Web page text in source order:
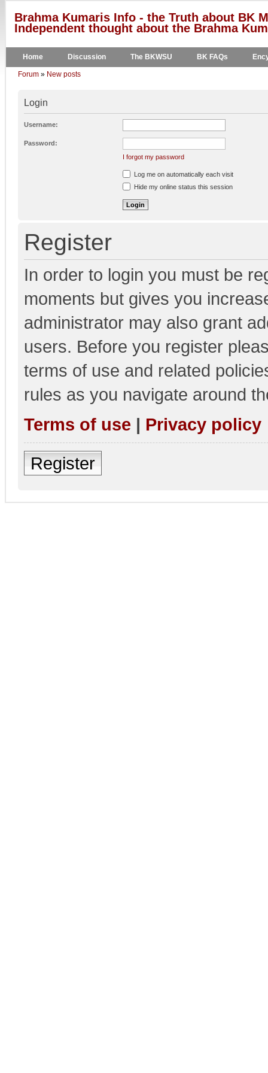
Brahma Kumaris Info - the Truth about BK
Independent thought about the Brahma
Home Discussion The BKWSU BK FAQs
Forum » New posts
Login
Username:
Password:
I forgot my password
Log me on automatically each visit
Hide my online status this session
Register
In order to login you must be
moments but gives you
administrator may also grant
users. Before you register
terms of use and related
rules as you navigate around
Terms of use | Privacy policy
Register